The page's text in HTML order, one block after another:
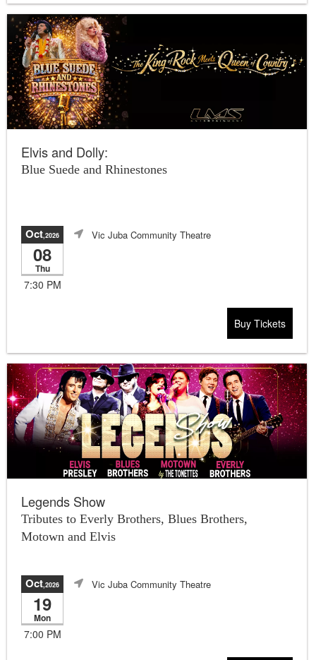
Elvis and Dolly:
Blue Suede and Rhinestones
Oct,2026
08
Thu
7:30 PM
Vic Juba Community Theatre
Buy Tickets
Legends Show
Tributes to Everly Brothers, Blues Brothers,
Motown and Elvis
Oct,2026
19
Mon
7:00 PM
Vic Juba Community Theatre